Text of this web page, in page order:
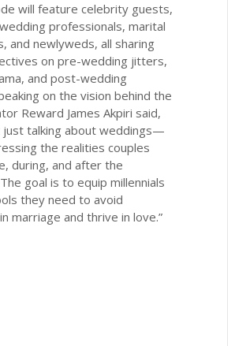
will feature celebrity guests,
professionals, marital
and newlyweds, all sharing
on pre-wedding jitters,
and post-wedding
on the vision behind the
Reward James Akpiri said,
just talking about weddings—
the realities couples
during, and after the
goal is to equip millennials
they need to avoid
marriage and thrive in love.”